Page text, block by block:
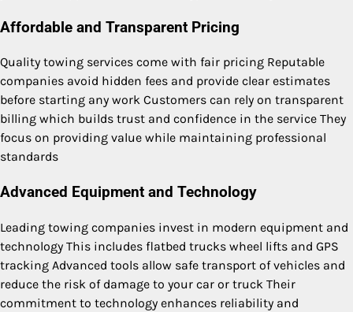
Affordable and Transparent Pricing
Quality towing services come with fair pricing Reputable
companies avoid hidden fees and provide clear estimates
before starting any work Customers can rely on transparent
billing which builds trust and confidence in the service They
focus on providing value while maintaining professional
standards
Advanced Equipment and Technology
Leading towing companies invest in modern equipment and
technology This includes flatbed trucks wheel lifts and GPS
tracking Advanced tools allow safe transport of vehicles and
reduce the risk of damage to your car or truck Their
commitment to technology enhances reliability and